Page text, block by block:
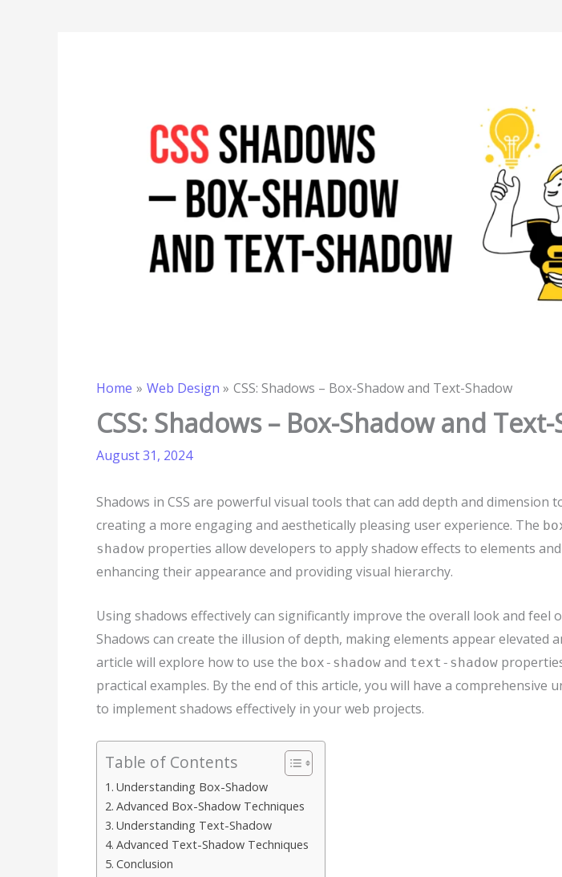
Home Web Design CSS: Shadows – Box-Shadow and Text-Shadow
CSS: Shadows – Box-Shadow and
August 31, 2024
Shadows in CSS are powerful visual tools that can add depth and dimension
creating a more engaging and aesthetically pleasing user experience. The
shadow properties allow developers to apply shadow effects to elements
enhancing their appearance and providing visual hierarchy.
Using shadows effectively can significantly improve the overall look and feel
Shadows can create the illusion of depth, making elements appear elevated
article will explore how to use the box-shadow and text-shadow
practical examples. By the end of this article, you will have a comprehensive
to implement shadows effectively in your web projects.
Table of Contents
Understanding Box-Shadow
Advanced Box-Shadow Techniques
Understanding Text-Shadow
Advanced Text-Shadow Techniques
Conclusion